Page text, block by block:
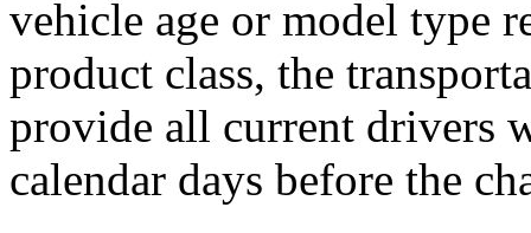
vehicle age or model type
product class, the
provide all current drivers
calendar days before the